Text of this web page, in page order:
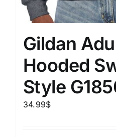
Gildan
Hooded
Style
34.99$